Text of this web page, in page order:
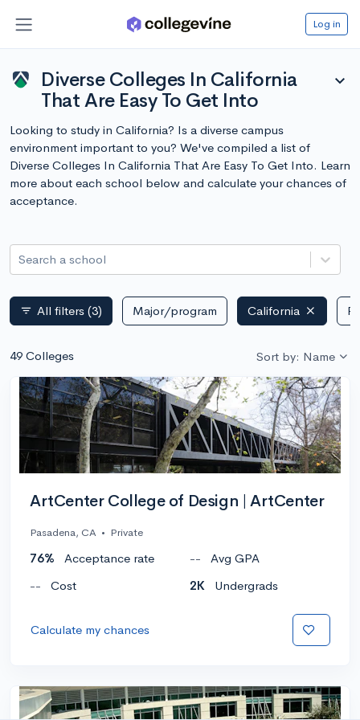
Log in
Diverse Colleges In California
That Are Easy To Get Into
expand_more
Looking to study in California? Is a diverse campus
environment important to you? We've compiled a list of
Diverse Colleges In California That Are Easy To Get Into. Learn
more about each school below and calculate your chances of
acceptance.
Search a school
filter_list All filters (3) Major/program California
49 Colleges Sort by: Name
ArtCenter College of Design | ArtCenter
Pasadena, CA • Private
76% Acceptance rate --
Avg GPA
--
Cost 2K Undergrads
Calculate my chances